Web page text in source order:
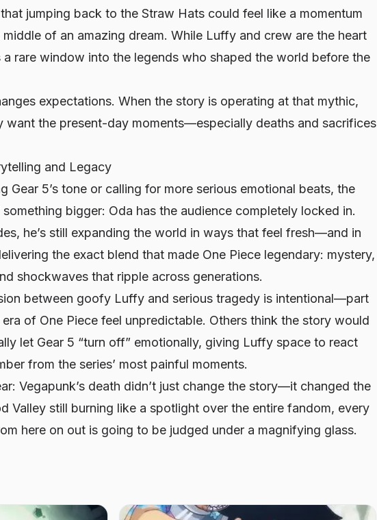
jumping back to the Straw Hats could feel like a momentum
of an amazing dream. While Luffy and crew are the heart
a rare window into the legends who shaped the world before the
expectations. When the story is operating at that mythic,
want the present-day moments—especially deaths and sacrifices
and Legacy
Gear 5’s tone or calling for more serious emotional beats, the
bigger: Oda has the audience completely locked in.
he’s still expanding the world in ways that feel fresh—and in
the exact blend that made One Piece legendary: mystery,
shockwaves that ripple across generations.
between goofy Luffy and serious tragedy is intentional—part
era of One Piece feel unpredictable. Others think the story would
let Gear 5 “turn off” emotionally, giving Luffy space to react
from the series’ most painful moments.
Vegapunk’s death didn’t just change the story—it changed the
Valley still burning like a spotlight over the entire fandom, every
here on out is going to be judged under a magnifying glass.